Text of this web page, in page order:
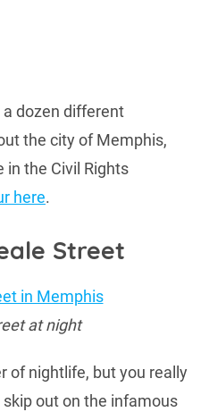
dozen different
the city of Memphis,
in the Civil Rights
here.
Street
at night
of nightlife, but you really
out on the infamous